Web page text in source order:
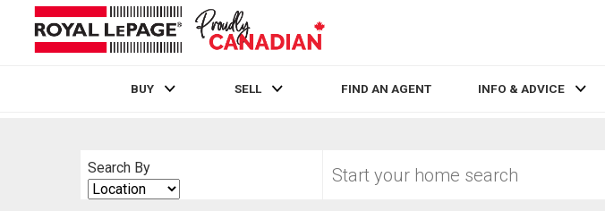
BUY SELL FIND AN AGENT INFO & ADVICE
Search By
Search
By
your